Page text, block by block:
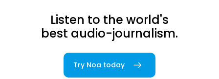
Listen to the world's
best audio-journalism.
Try Noa today